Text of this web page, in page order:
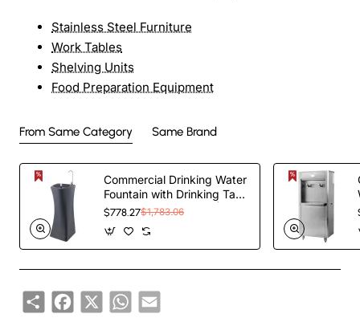
Stainless Steel Furniture
Work Tables
Shelving Units
Food Preparation Equipment
From Same Category Same Brand
Commercial Drinking Water
Fountain with Drinking Tap
and Bottle Tap Black |
$778.27$1,783.06
ShareFacebook
X WhatsApp
Email